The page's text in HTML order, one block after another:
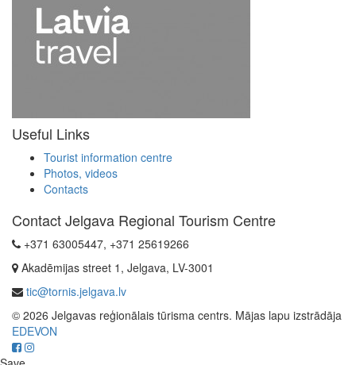
Useful Links
Tourist information centre
Photos, videos
Contacts
Contact Jelgava Regional Tourism Centre
+371 63005447, +371 25619266
Akadēmijas street 1, Jelgava, LV-3001
tic@tornis.jelgava.lv
© 2026 Jelgavas reģionālais tūrisma centrs. Mājas lapu izstrādāja
EDEVON